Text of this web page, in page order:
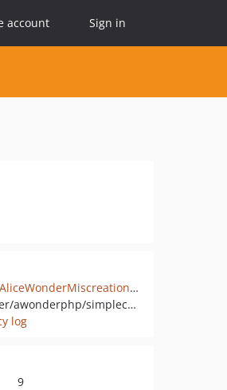
account Sign in
github.com/AliceWonderMiscreations/SimpleCacheRedis
pkg:composer/awonderphp/simplecacheredis
log
9